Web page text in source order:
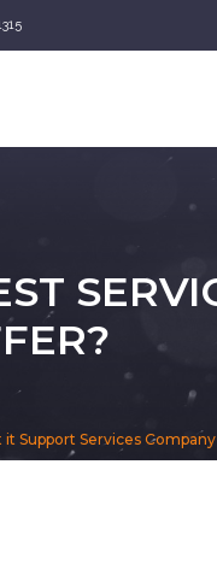
Support Services